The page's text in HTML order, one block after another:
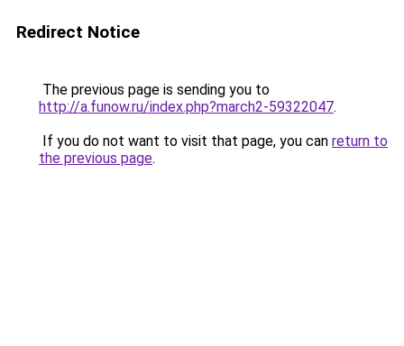
Redirect Notice
The previous page is sending you to
http://a.funow.ru/index.php?march2-59322047.
If you do not want to visit that page, you can return to
the previous page.